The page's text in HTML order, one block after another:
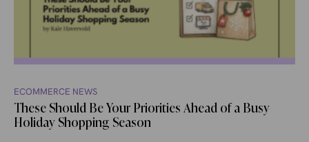
ECOMMERCE NEWS
These Should Be Your Priorities Ahead of a Busy
Holiday Shopping Season